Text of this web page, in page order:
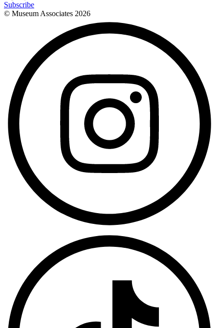
Subscribe
© Museum Associates 2026